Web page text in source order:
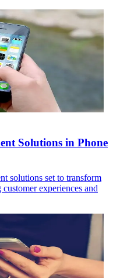
Solutions in Phone
solutions set to transform
experiences and